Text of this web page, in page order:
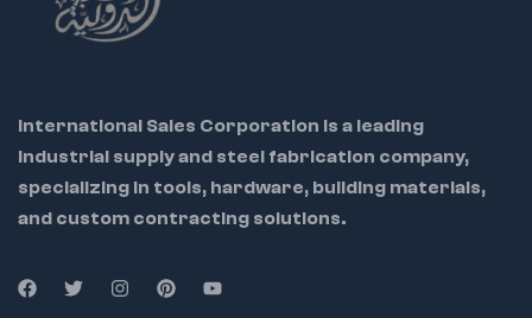
International Sales Corporation is a leading
industrial supply and steel fabrication company,
specializing in tools, hardware, building materials,
and custom contracting solutions.